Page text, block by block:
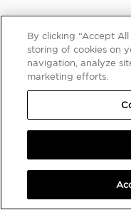
By clicking “Accept
storing of cookies on
navigation, analyze
marketing efforts.